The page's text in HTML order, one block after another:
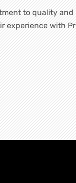
to quality and
experience with